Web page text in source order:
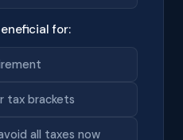
for:
tax brackets
all taxes now